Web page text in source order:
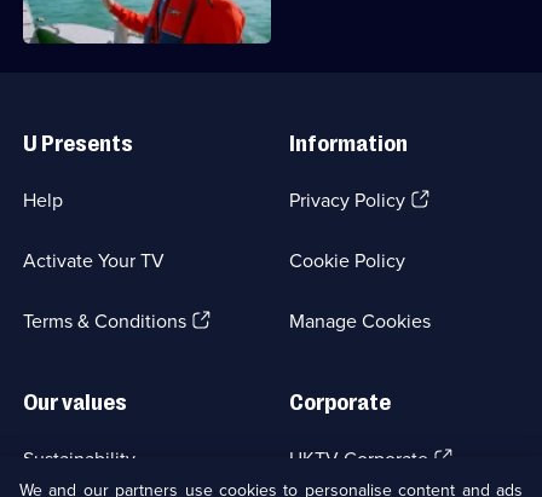
Links
U Presents
Help
Activate Your TV
Terms & Conditions(Opens
Information
Privacy Policy(Opens
tab)
Cookie Policy
Manage Cookies
Our values
Sustainability
Corporate
UKTV Corporate (Opens
in
We and our partners use cookies to personalise content and ads